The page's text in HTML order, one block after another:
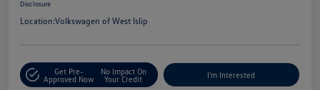
Disclosure
Location:Volkswagen of West Islip
Get Pre-
Approved Now
No Impact On
Your Credit
I'm Interested